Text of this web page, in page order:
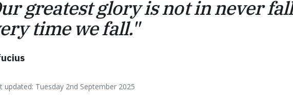
greatest glory is not in never
time we fall."
updated: Tuesday 2nd September 2025